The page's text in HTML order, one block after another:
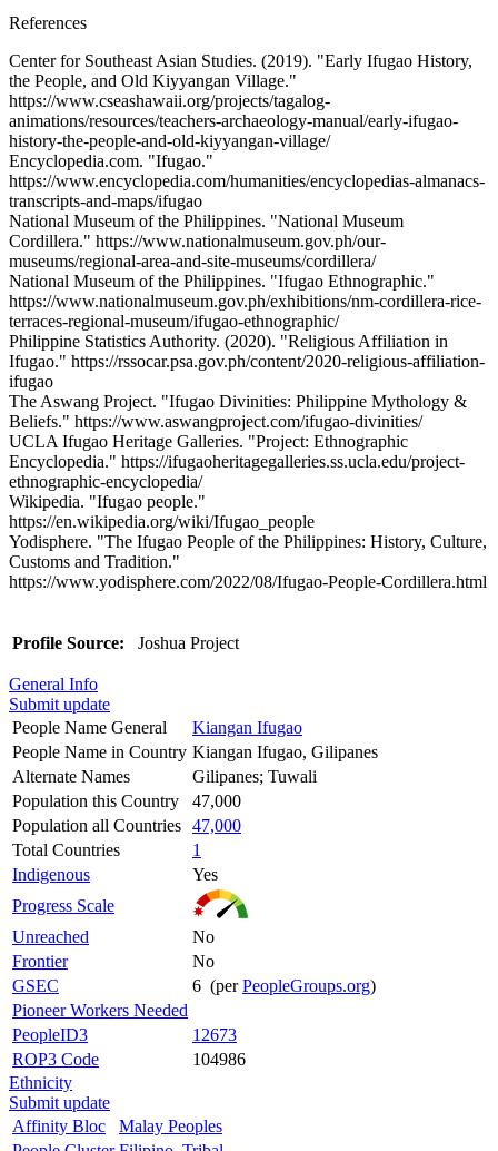
References
Center for Southeast Asian Studies. (2019). "Early Ifugao History,
the People, and Old Kiyyangan Village."
https://www.cseashawaii.org/projects/tagalog-
animations/resources/teachers-archaeology-manual/early-ifugao-
history-the-people-and-old-kiyyangan-village/
Encyclopedia.com. "Ifugao."
https://www.encyclopedia.com/humanities/encyclopedias-almanacs-
transcripts-and-maps/ifugao
National Museum of the Philippines. "National Museum
Cordillera." https://www.nationalmuseum.gov.ph/our-
museums/regional-area-and-site-museums/cordillera/
National Museum of the Philippines. "Ifugao Ethnographic."
https://www.nationalmuseum.gov.ph/exhibitions/nm-cordillera-rice-
terraces-regional-museum/ifugao-ethnographic/
Philippine Statistics Authority. (2020). "Religious Affiliation in
Ifugao." https://rssocar.psa.gov.ph/content/2020-religious-affiliation-
ifugao
The Aswang Project. "Ifugao Divinities: Philippine Mythology &
Beliefs." https://www.aswangproject.com/ifugao-divinities/
UCLA Ifugao Heritage Galleries. "Project: Ethnographic
Encyclopedia." https://ifugaoheritagegalleries.ss.ucla.edu/project-
ethnographic-encyclopedia/
Wikipedia. "Ifugao people."
https://en.wikipedia.org/wiki/Ifugao_people
Yodisphere. "The Ifugao People of the Philippines: History, Culture,
Customs and Tradition."
https://www.yodisphere.com/2022/08/Ifugao-People-Cordillera.html
Profile Source: Joshua Project
General Info
Submit update
People Name General
Kiangan Ifugao
People Name in Country Kiangan Ifugao, Gilipanes
Alternate Names
Gilipanes; Tuwali
Population this Country
47,000
Population all Countries 47,000
Total Countries
1
Indigenous
Yes
Progress Scale
Unreached
No
Frontier
No
GSEC
6 (perPeopleGroups.org)
Pioneer Workers Needed
PeopleID3
12673
ROP3 Code
104986
Ethnicity
Submit update
Affinity Bloc
Malay Peoples